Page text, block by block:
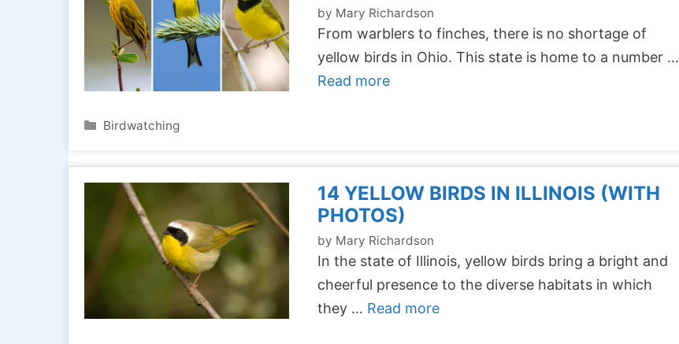
by Mary Richardson
From warblers to finches, there is no shortage of
yellow birds in Ohio. This state is home to a number …
Read more
Categories
Birdwatching
14 YELLOW BIRDS IN ILLINOIS (WITH
PHOTOS)
by Mary Richardson
In the state of Illinois, yellow birds bring a bright and
cheerful presence to the diverse habitats in which
they … Read more